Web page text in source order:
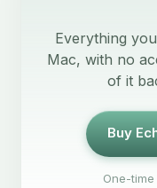
Everything
Mac, with no
of it
Buy
One-